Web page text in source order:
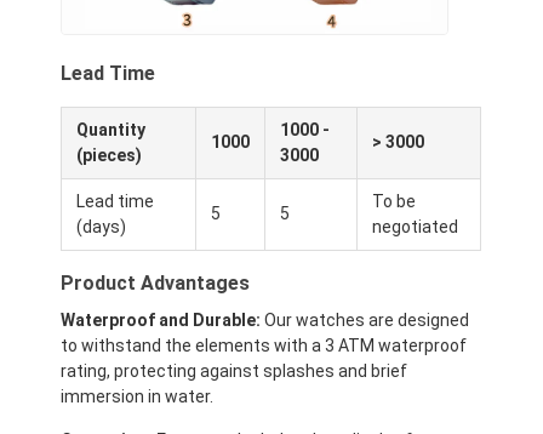
Lead Time
Quantity
(pieces)
1000
1000 -
3000
> 3000
Lead time
(days)
5 5
To be
negotiated
Product Advantages
Waterproof and Durable: Our watches are designed
to withstand the elements with a 3 ATM waterproof
rating, protecting against splashes and brief
immersion in water.